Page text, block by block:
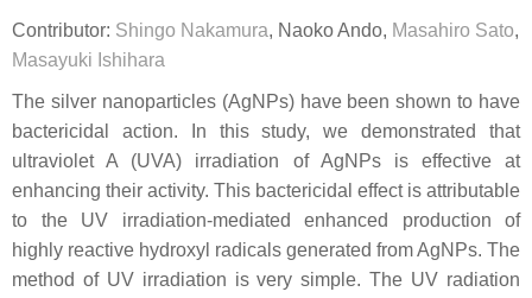
Contributor: Shingo Nakamura, Naoko Ando, Masahiro Sato,
Masayuki Ishihara
The silver nanoparticles (AgNPs) have been shown to have
bactericidal action. In this study, we demonstrated that
ultraviolet A (UVA) irradiation of AgNPs is effective at
enhancing their activity. This bactericidal effect is attributable
to the UV irradiation-mediated enhanced production of
highly reactive hydroxyl radicals generated from AgNPs. The
method of UV irradiation is very simple. The UV radiation